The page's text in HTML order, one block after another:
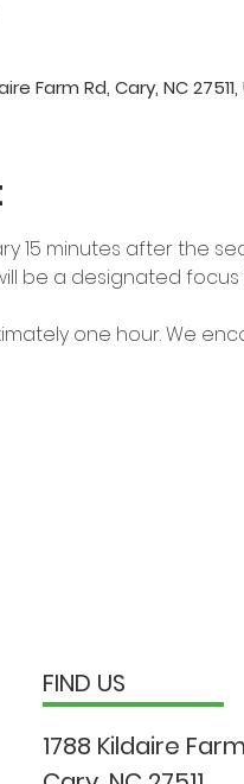
Farm Rd, Cary, NC 27511,
15 minutes after the
be a designated
one hour. We
FIND US
1788 Kildaire